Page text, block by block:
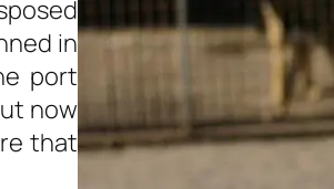
in
port
now
that